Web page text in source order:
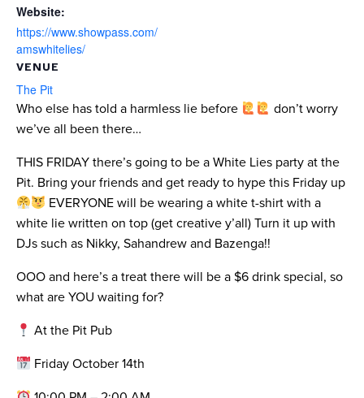
Website:
https://www.showpass.com/
amswhitelies/
VENUE
The Pit
Who else has told a harmless lie before
don’t worry
we’ve all been there…
THIS FRIDAY there’s going to be a White Lies party at the
Pit. Bring your friends and get ready to hype this Friday up
EVERYONE will be wearing a white t-shirt with a
white lie written on top (get creative y’all) Turn it up with
DJs such as Nikky, Sahandrew and Bazenga!!
OOO and here’s a treat there will be a $6 drink special, so
what are YOU waiting for?
At the Pit Pub
Friday October 14th